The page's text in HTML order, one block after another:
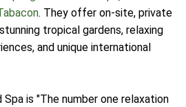
. They offer on-site, private
tropical gardens, relaxing
and unique international
is "The number one relaxation